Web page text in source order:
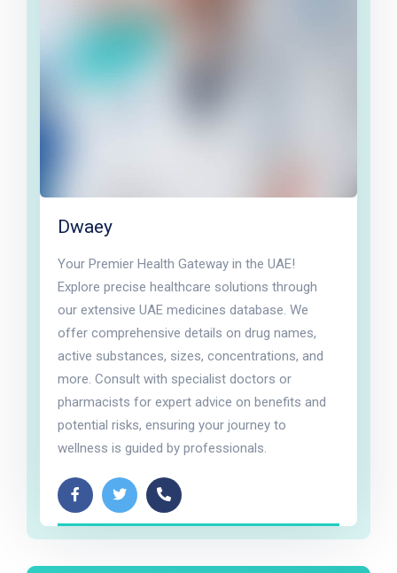
Dwaey
Your Premier Health Gateway in the UAE!
Explore precise healthcare solutions through
our extensive UAE medicines database. We
offer comprehensive details on drug names,
active substances, sizes, concentrations, and
more. Consult with specialist doctors or
pharmacists for expert advice on benefits and
potential risks, ensuring your journey to
wellness is guided by professionals.